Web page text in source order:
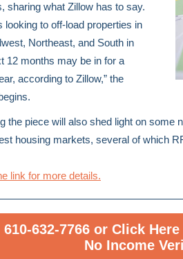
sharing what Zillow has to say.
looking to off-load properties in
Northeast, and South in
12 months may be in for a
according to Zillow,” the
the piece will also shed light on some
housing markets, several of which
link for more details.
610-632-7766 or Click
No Income